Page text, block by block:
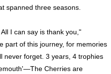
spanned three seasons.
I can say is thank you,"
part of this journey, for memories
never forget. 3 years, 4 trophies
Cherries are